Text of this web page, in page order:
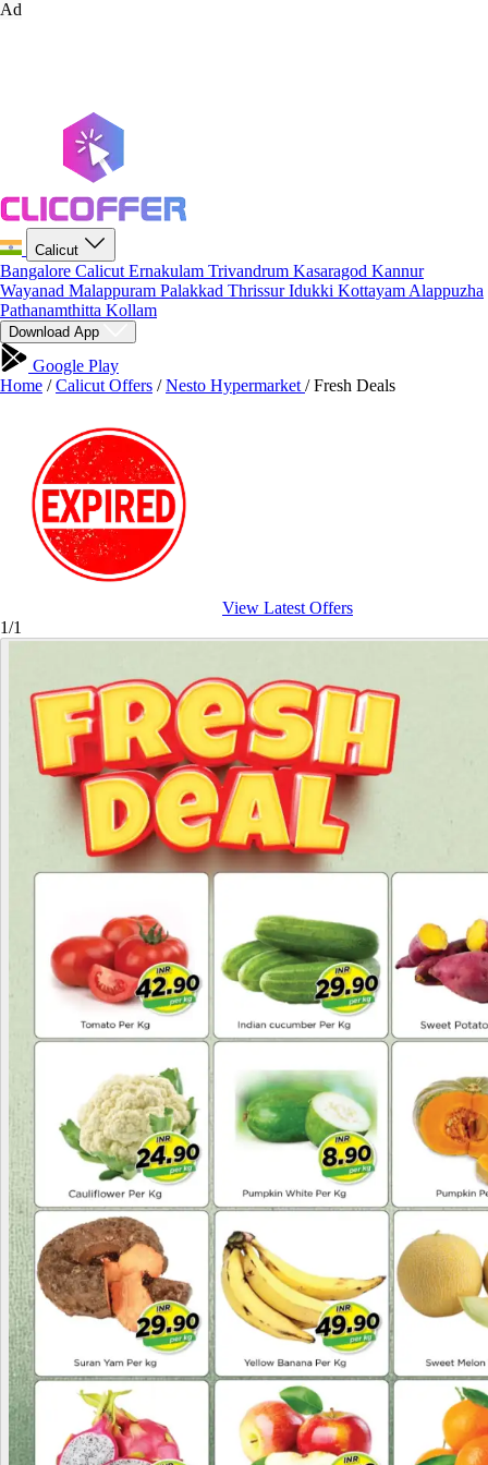
Ad
Calicut
Bangalore Calicut Ernakulam Trivandrum Kasaragod Kannur
Wayanad Malappuram Palakkad ThrissurIdukki Kottayam Alappuzha
Pathanamthitta Kollam
Download App
Google Play
Home / Calicut Offers / Nesto Hypermarket / Fresh Deals
View Latest Offers
1/1